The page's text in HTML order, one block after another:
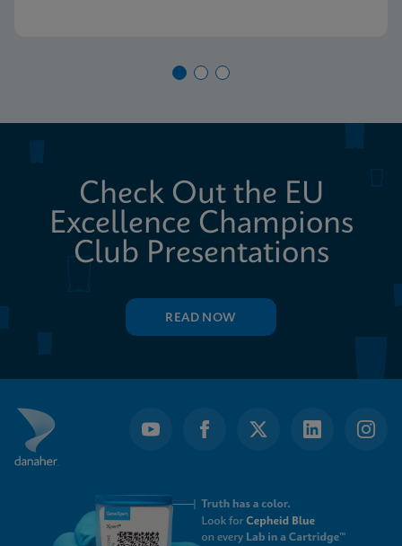
Check Out the EU
Excellence Champions
Club Presentations
READ NOW